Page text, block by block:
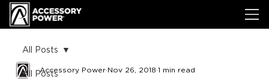
All Posts
All Posts
Accessory Power Nov 26, 2018 1 min read